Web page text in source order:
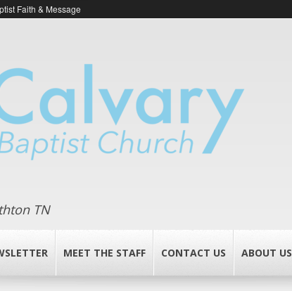
Faith & Message
TN
MEET THE STAFF CONTACT US ABOUT US